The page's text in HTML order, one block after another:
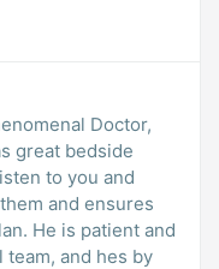
Doctor,
great bedside
to you and
and ensures
He is patient and
team, and hes by